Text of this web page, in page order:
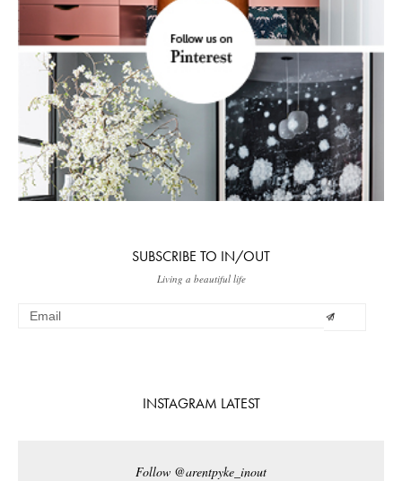
SUBSCRIBE TO IN/OUT
Living a beautiful life
INSTAGRAM LATEST
Follow @arentpyke_inout